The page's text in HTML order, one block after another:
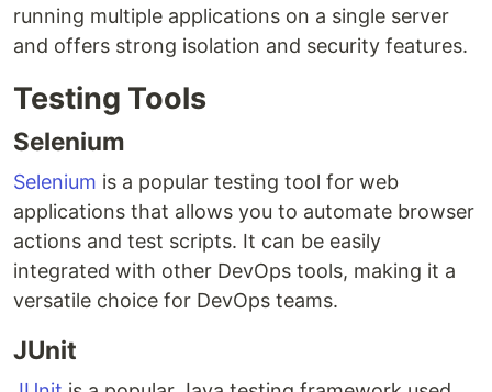
running multiple applications on a single server
and offers strong isolation and security features.
Testing Tools
Selenium
Selenium is a popular testing tool for web
applications that allows you to automate browser
actions and test scripts. It can be easily
integrated with other DevOps tools, making it a
versatile choice for DevOps teams.
JUnit